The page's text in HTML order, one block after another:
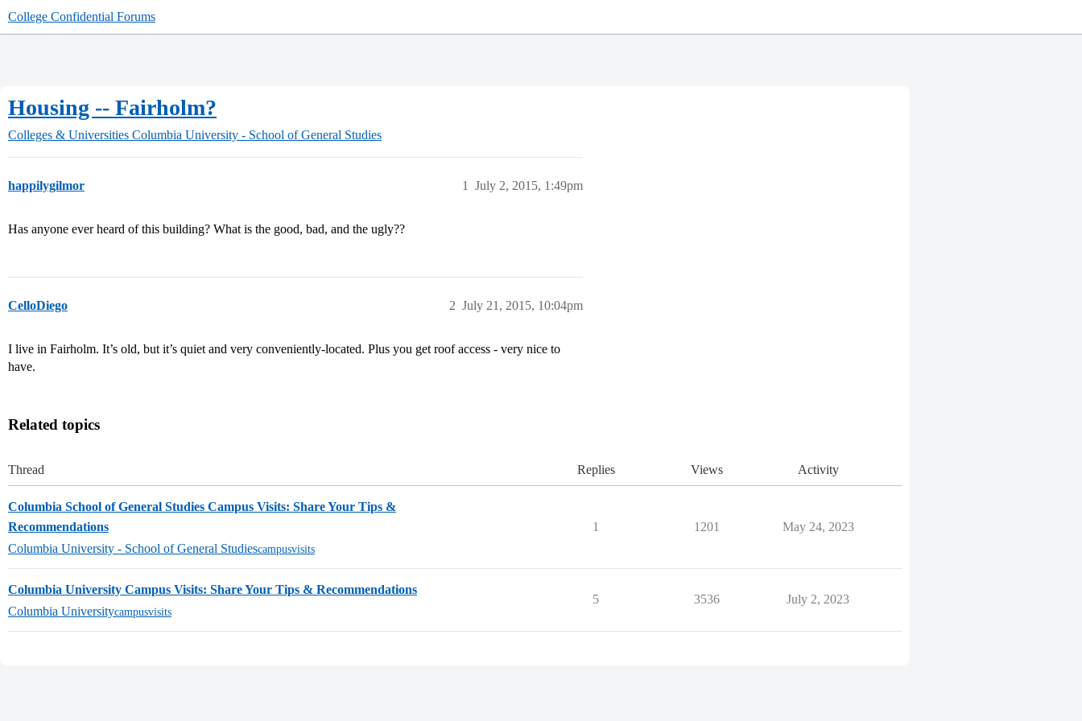
College Confidential Forums
Housing -- Fairholm?
Colleges & Universities Columbia University - School of General Studies
happilygilmor July 2, 2015, 1:49pm
1
Has anyone ever heard of this building? What is the good, bad, and the ugly??
CelloDiego July 21, 2015, 10:04pm
2
I live in Fairholm. It’s old, but it’s quiet and very conveniently-located. Plus you get roof access - very nice to
have.
Related topics
Thread Replies Views Activity
Columbia School of General Studies Campus Visits: Share Your Tips &
Recommendations
Columbia University - School of General Studiescampusvisits
1 1201 May 24, 2023
Columbia University Campus Visits: Share Your Tips & Recommendations
Columbia Universitycampusvisits
5 3536 July 2, 2023